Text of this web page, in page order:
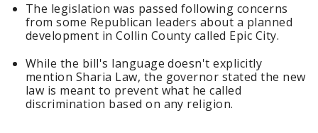
The legislation was passed following concerns
from some Republican leaders about a planned
development in Collin County called Epic City.
While the bill's language doesn't explicitly
mention Sharia Law, the governor stated the new
law is meant to prevent what he called
discrimination based on any religion.